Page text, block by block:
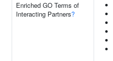
Enriched GO Terms of
Interacting Partners?